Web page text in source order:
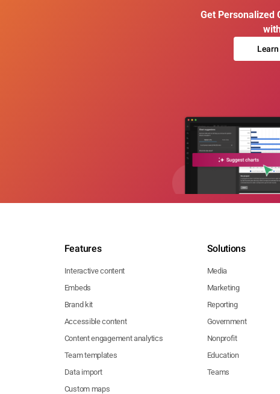
Get Personalized
Features
Interactive content
Embeds
Brand kit
Accessible content
Content engagement analytics
Team templates
Data import
Custom maps
Solutions
Media
Marketing
Reporting
Government
Nonprofit
Education
Teams